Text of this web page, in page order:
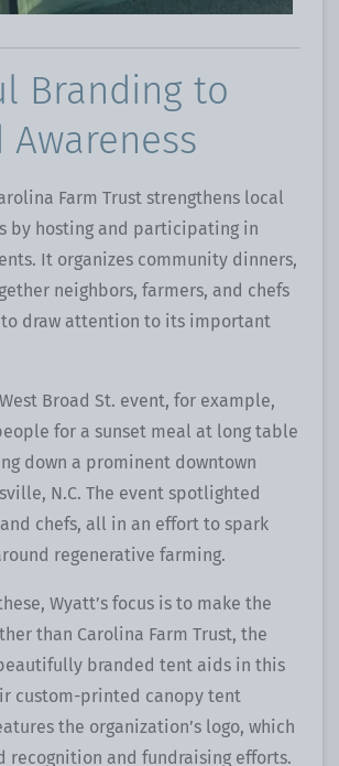
Branding to
Awareness
Farm Trust strengthens local
by hosting and participating in
It organizes community dinners,
neighbors, farmers, and chefs
draw attention to its important
Broad St. event, for example,
for a sunset meal at long table
down a prominent downtown
N.C. The event spotlighted
chefs, all in an effort to spark
regenerative farming.
Wyatt’s focus is to make the
than Carolina Farm Trust, the
branded tent aids in this
custom-printed canopy tent
the organization’s logo, which
recognition and fundraising efforts.